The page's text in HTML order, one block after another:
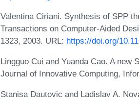
Valentina Ciriani. Synthesis of SPP
Transactions on Computer-Aided
1323, 2003. URL: https://doi.org/
Lingguo Cui and Yuanda Cao. A
Journal of Innovative Computing,
Stanisa Dautovic and Ladislav A.